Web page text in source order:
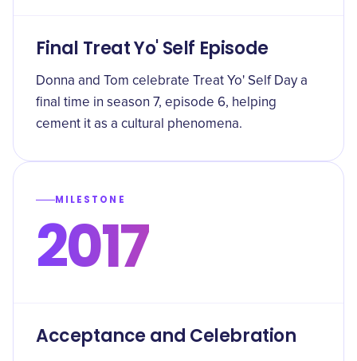
Final Treat Yo' Self Episode
Donna and Tom celebrate Treat Yo' Self Day a
final time in season 7, episode 6, helping
cement it as a cultural phenomena.
MILESTONE
2017
Acceptance and Celebration